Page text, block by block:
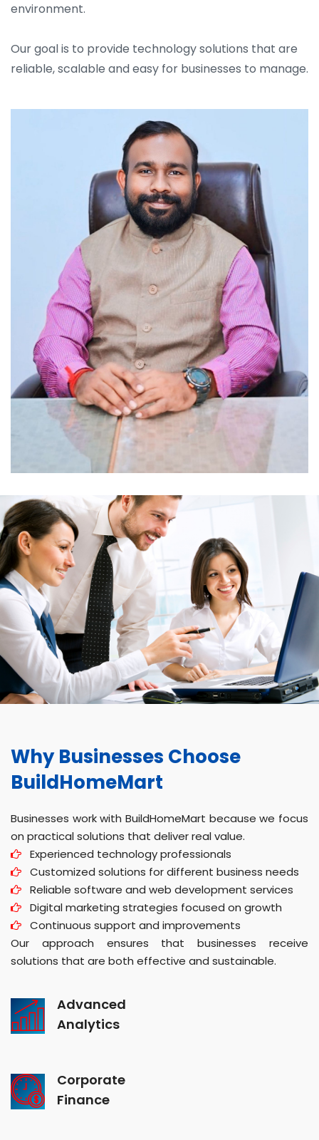
environment.
Our goal is to provide technology solutions that are
reliable, scalable and easy for businesses to manage.
Why Businesses Choose
BuildHomeMart
Businesses work with BuildHomeMart because we focus
on practical solutions that deliver real value.
Experienced technology professionals
Customized solutions for different business needs
Reliable software and web development services
Digital marketing strategies focused on growth
Continuous support and improvements
Our approach ensures that businesses receive
solutions that are both effective and sustainable.
Advanced
Analytics
Corporate
Finance